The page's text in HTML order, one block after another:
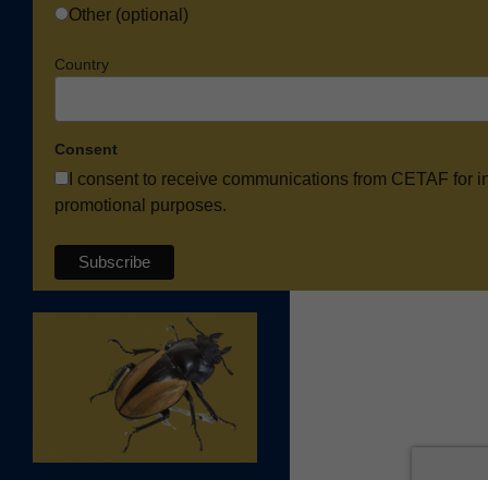
Other (optional)
Country
Consent
I consent to receive communications from CETAF for
promotional purposes.